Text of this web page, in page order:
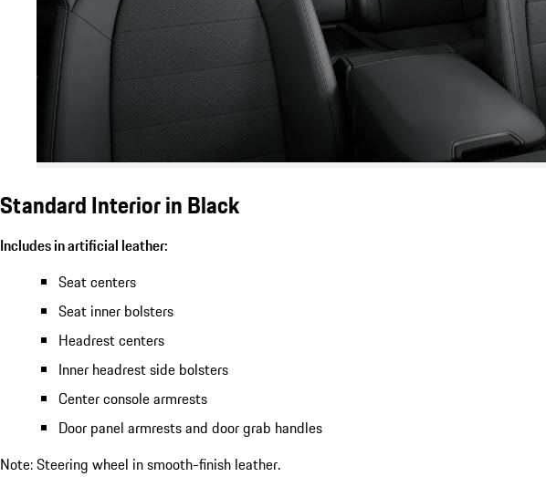
Standard Interior in Black
Includes in artificial leather:
Seat centers
Seat inner bolsters
Headrest centers
Inner headrest side bolsters
Center console armrests
Door panel armrests and door grab handles
Note: Steering wheel in smooth-finish leather.